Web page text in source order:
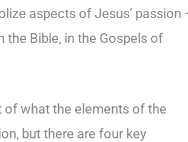
aspects of Jesus’ passion
the Bible, in the Gospels of
of what the elements of the
but there are four key